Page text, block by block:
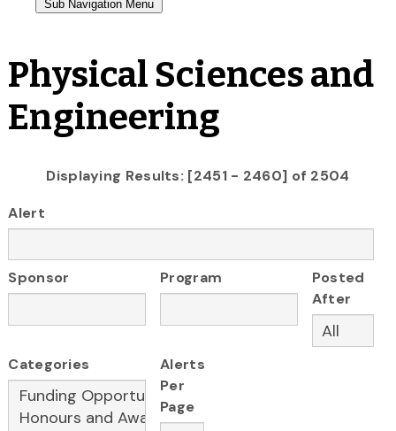
Physical Sciences and
Engineering
Displaying Results: [2451 - 2460] of 2504
Alert
Sponsor Program
Posted
After
Categories
Alerts
Per
Page